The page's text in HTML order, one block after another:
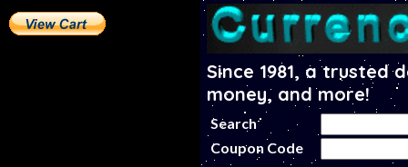
Since 1981, a
money, and more!
Search
Coupon Code